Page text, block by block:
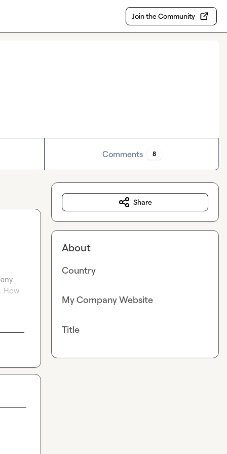
Join the Community
Comments 8
How
Share
About
Country
My Company Website
Title